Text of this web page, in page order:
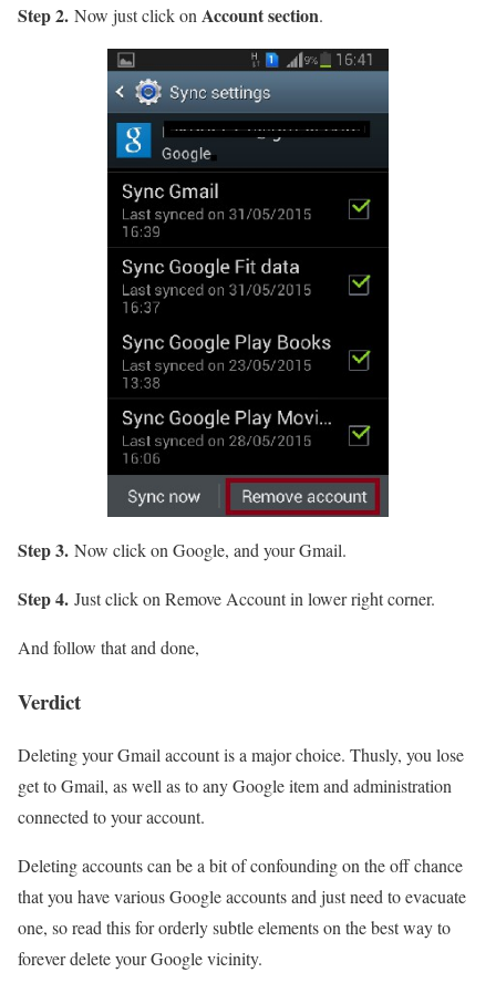
Step 2. Now just click on Account section.
Step 3. Now click on Google, and your Gmail.
Step 4. Just click on Remove Account in lower right corner.
And follow that and done,
Verdict
Deleting your Gmail account is a major choice. Thusly, you lose
get to Gmail, as well as to any Google item and administration
connected to your account.
Deleting accounts can be a bit of confounding on the off chance
that you have various Google accounts and just need to evacuate
one, so read this for orderly subtle elements on the best way to
forever delete your Google vicinity.